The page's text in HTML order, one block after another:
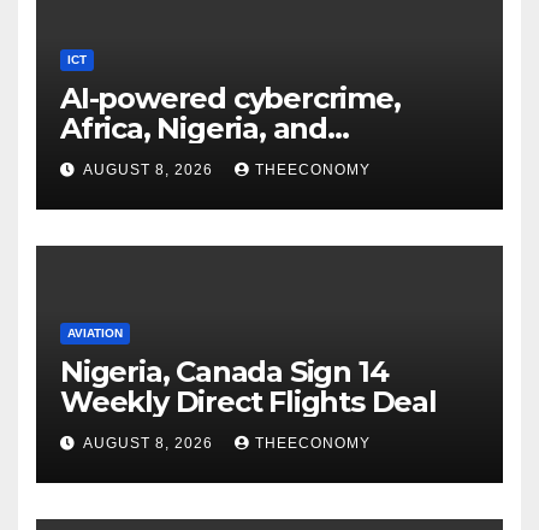
ICT
AI-powered cybercrime,
Africa, Nigeria, and
cybersecurity
AUGUST 8, 2026 THEECONOMY
AVIATION
Nigeria, Canada Sign 14
Weekly Direct Flights Deal
AUGUST 8, 2026 THEECONOMY